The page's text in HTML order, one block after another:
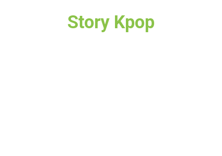
Story Kpop